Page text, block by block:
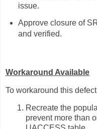
issue.
Approve closure of
and verified.
Workaround Available
To workaround this
Recreate the
prevent more than